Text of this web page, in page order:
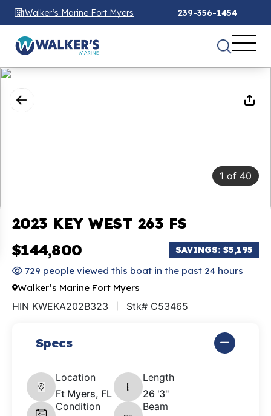
Walker’s Marine Fort Myers 239-356-1454
1 of 40
2023 KEY WEST 263 FS
$144,800
SAVINGS: $5,195
729 people viewed this boat in the past 24 hours
Walker’s Marine Fort Myers
HIN KWEKA202B323 Stk# C53465
Specs
Location
Ft Myers, FL
Length
26 '3"
Condition
Beam